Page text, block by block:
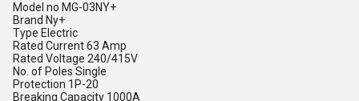
Model no MG-03NY+
Brand Ny+
Type Electric
Rated Current63 Amp
Rated Voltage 240/415V
No. of Poles Single
Protection 1P-20
Breaking Capacity 1000A